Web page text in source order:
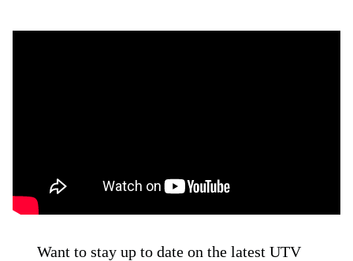
Want to stay up to date on the latest UTV